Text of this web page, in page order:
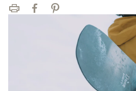
Print FacebookPinterest